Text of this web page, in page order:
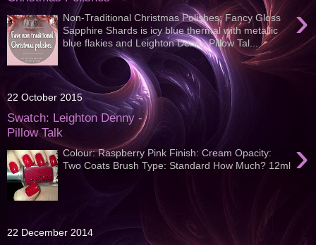
›
Non-Traditional Christmas Polishes; Fancy Gloss
Sapphire Shards is icy blue thermal with metallic
blue flakies and Leighton Denny Pillow Tal...
22 October 2015
Swatch: Leighton Denny -
Pillow Talk
›
Colour: Raspberry Pink Finish: Cream Opacity:
Two Coats Brush Type: Standard How Much? 12ml
22 December 2014